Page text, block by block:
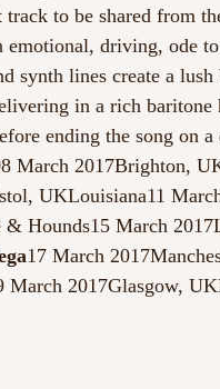
track to be shared from
emotional, driving, ode
synth lines create a
in a rich
ending the song on
March 2017Brighton,
UKLouisiana11
& Hounds15 March
17 March
March 2017Glasgow,